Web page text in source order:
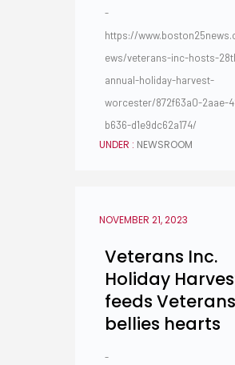
-
https://
ews/veterans-inc-hosts-
annual-holiday-harvest-
worcester/872f63a0-2aae-
b636-d1e9dc62a174/
UNDER : NEWSROOM
NOVEMBER 21, 2023
Veterans Inc.
Holiday
feeds Veterans
bellies hearts
-